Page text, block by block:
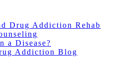
Drug Addiction Rehab
a Disease?
Addiction Blog